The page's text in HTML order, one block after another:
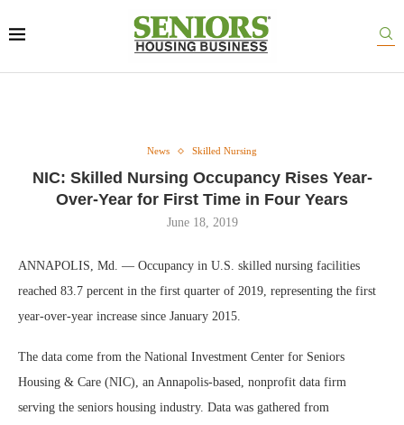
News Skilled Nursing
NIC: Skilled Nursing Occupancy Rises Year-
Over-Year for First Time in Four Years
June 18, 2019
ANNAPOLIS, Md. — Occupancy in U.S. skilled nursing facilities
reached 83.7 percent in the first quarter of 2019, representing the first
year-over-year increase since January 2015.
The data come from the National Investment Center for Seniors
Housing & Care (NIC), an Annapolis-based, nonprofit data firm
serving the seniors housing industry. Data was gathered from